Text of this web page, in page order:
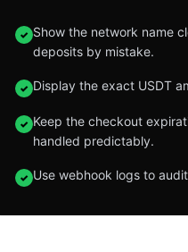
✓ Show the network name
deposits by mistake.
✓ Display the exact USDT
✓ Keep the checkout
handled predictably.
✓ Use webhook logs to